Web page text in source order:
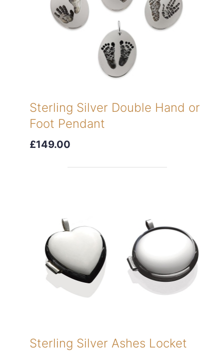
Sterling Silver Double Hand or
Foot Pendant
£149.00
Sterling Silver Ashes Locket